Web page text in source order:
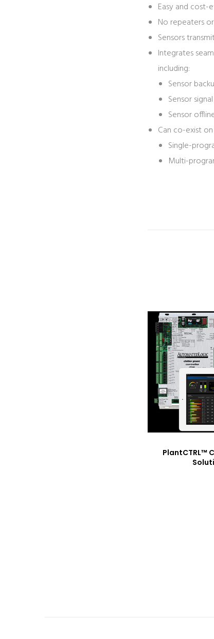
Easy and cost-
No repeaters
Sensors
Integrates
including:
Sensor
Sensor
Sensor
Can co-exist
Single-
Multi-
PlantCTRL™